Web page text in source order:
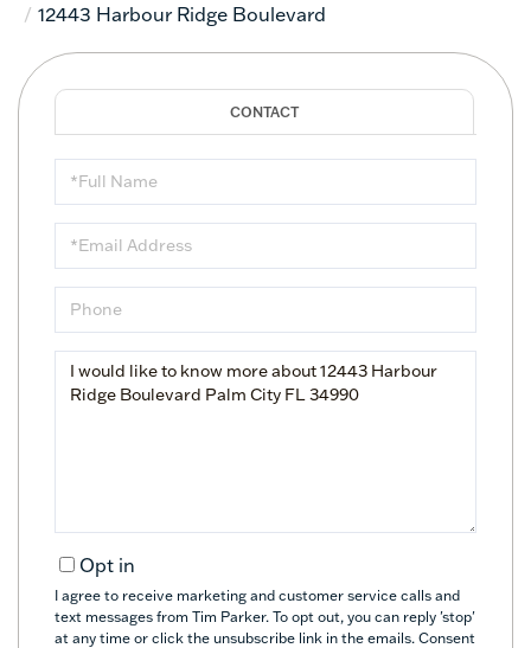
12443 Harbour Ridge Boulevard
Full
Name
Email
Phone
Questions
Opt in
I agree to receive marketing and customer service calls and
text messages from Tim Parker. To opt out, you can reply 'stop'
at any time or click the unsubscribe link in the emails. Consent